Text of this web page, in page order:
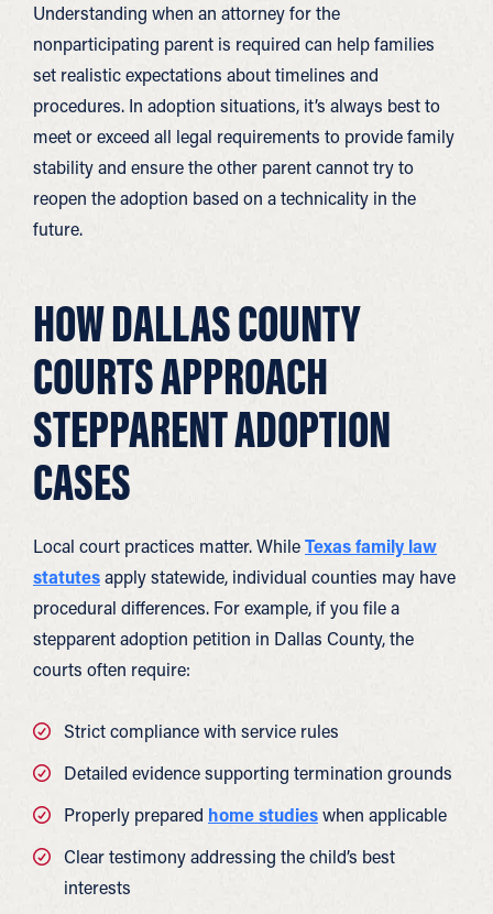
Understanding when an attorney for the
nonparticipating parent is required can help families
set realistic expectations about timelines and
procedures. In adoption situations, it’s always best to
meet or exceed all legal requirements to provide family
stability and ensure the other parent cannot try to
reopen the adoption based on a technicality in the
future.
HOW DALLAS COUNTY
COURTS APPROACH
STEPPARENT ADOPTION
CASES
Local court practices matter. WhileTexas family law
statutesapply statewide, individual counties may have
procedural differences. For example, if you file a
stepparent adoption petition in Dallas County, the
courts often require:
Strict compliance with service rules
Detailed evidence supporting termination grounds
Properly prepared home studieswhen applicable
Clear testimony addressing the child’s best
interests